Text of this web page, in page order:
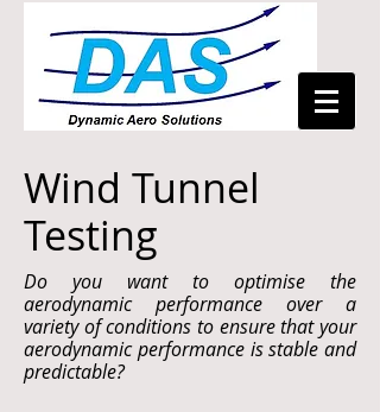
Wind Tunnel
Testing
Do you want to optimise the
aerodynamic performance over a
variety of conditions to ensure that your
aerodynamic performance is stable and
predictable?